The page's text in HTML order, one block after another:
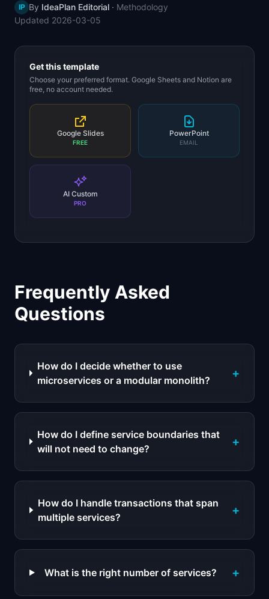
📈Skills by Level
IP By IdeaPlan Editorial · Methodology
Updated 2026-03-05
Get this template
Choose your preferred format. Google Sheets and Notion are
free, no account needed.
Google Slides
FREE
PowerPoint
EMAIL
AI Custom
PRO
Frequently Asked
Questions
How do I decide whether to use
microservices or a modular monolith?
+
How do I define service boundaries that
will not need to change?
+
How do I handle transactions that span
multiple services?
+
What is the right number of services? +